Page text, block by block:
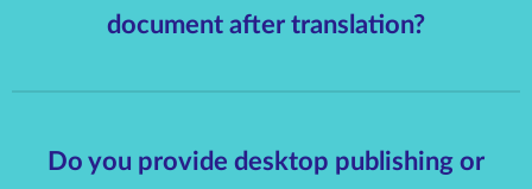
document after translation?
Do you provide desktop publishing or